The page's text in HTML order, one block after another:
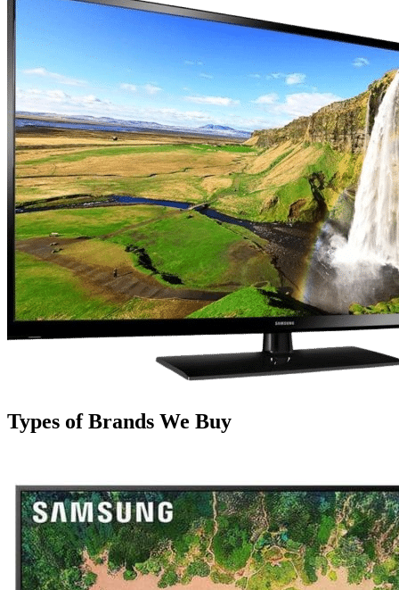
Types of Brands We Buy